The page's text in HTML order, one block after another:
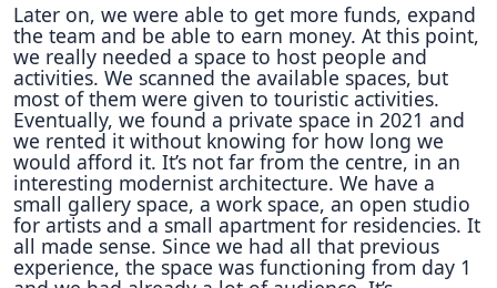
Later on, we were able to get more funds, expand
the team and be able to earn money. At this point,
we really needed a space to host people and
activities. We scanned the available spaces, but
most of them were given to touristic activities.
Eventually, we found a private space in 2021 and
we rented it without knowing for how long we
would afford it. It’s not far from the centre, in an
interesting modernist architecture. We have a
small gallery space, a work space, an open studio
for artists and a small apartment for residencies. It
all made sense. Since we had all that previous
experience, the space was functioning from day 1